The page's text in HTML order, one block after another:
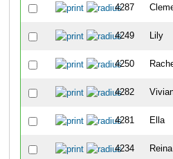
4287
4249 Lily
4250
4282
4281 Ella
4234 Reina